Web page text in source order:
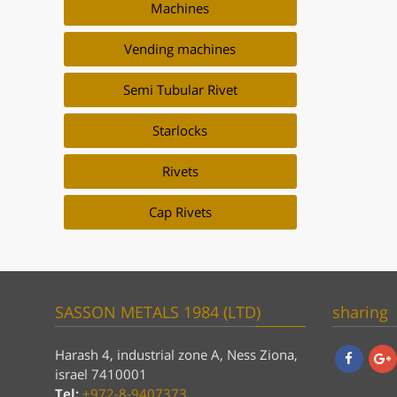
Machines
Vending machines
Semi Tubular Rivet
Starlocks
Rivets
Cap Rivets
SASSON METALS 1984 (LTD)
Harash 4, industrial zone A, Ness Ziona,
israel 7410001
Tel: +972-8-9407373
sharing